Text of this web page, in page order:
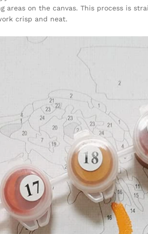
on the canvas. This process is
crisp and neat.